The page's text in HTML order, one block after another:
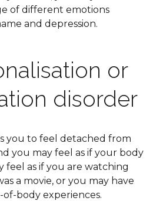
of different emotions
and depression.
or
disorder
you to feel detached from
you may feel as if your body
feel as if you are watching
a movie, or you may have
body experiences.